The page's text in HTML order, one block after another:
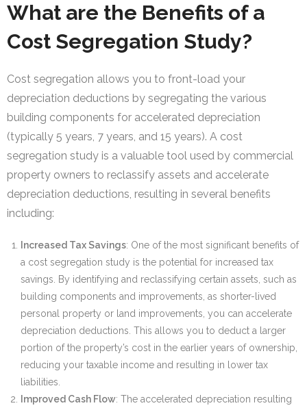
What are the Benefits of a
Cost Segregation Study?
Cost segregation allows you to front-load your
depreciation deductions by segregating the various
building components for accelerated depreciation
(typically 5 years, 7 years, and 15 years). A cost
segregation study is a valuable tool used by commercial
property owners to reclassify assets and accelerate
depreciation deductions, resulting in several benefits
including:
Increased Tax Savings: One of the most significant benefits of
a cost segregation study is the potential for increased tax
savings. By identifying and reclassifying certain assets, such as
building components and improvements, as shorter-lived
personal property or land improvements, you can accelerate
depreciation deductions. This allows you to deduct a larger
portion of the property’s cost in the earlier years of ownership,
reducing your taxable income and resulting in lower tax
liabilities.
Improved Cash Flow: The accelerated depreciation resulting